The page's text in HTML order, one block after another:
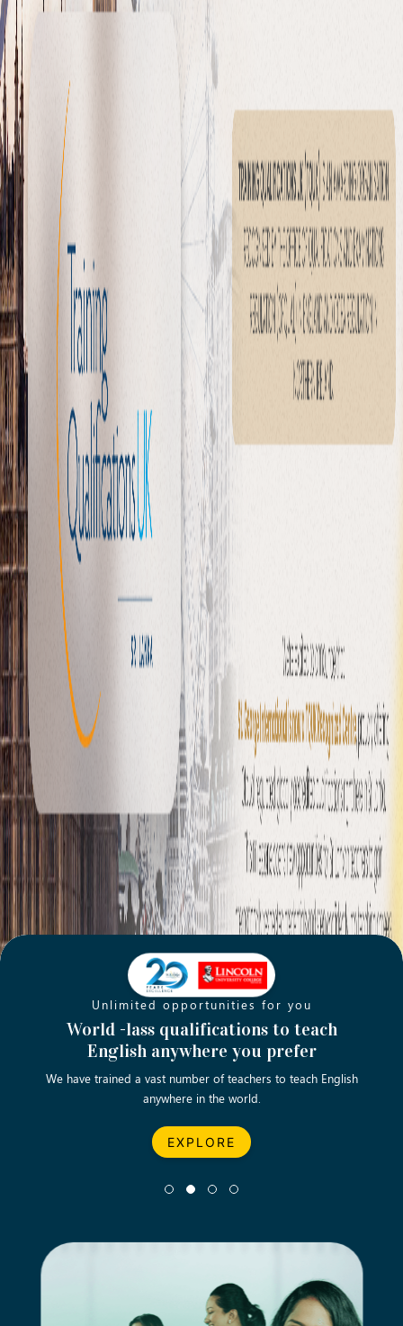
Unlimited opportunities for you
World -lass qualifications to teach
English anywhere you prefer
We have trained a vast number of teachers to teach English
anywhere in the world.
EXPLORE
Opening new doors for you
Turn your passion into a rewarding
career
Let’s turn your dream career in teaching, computing &
business into reality.
EXPLORE